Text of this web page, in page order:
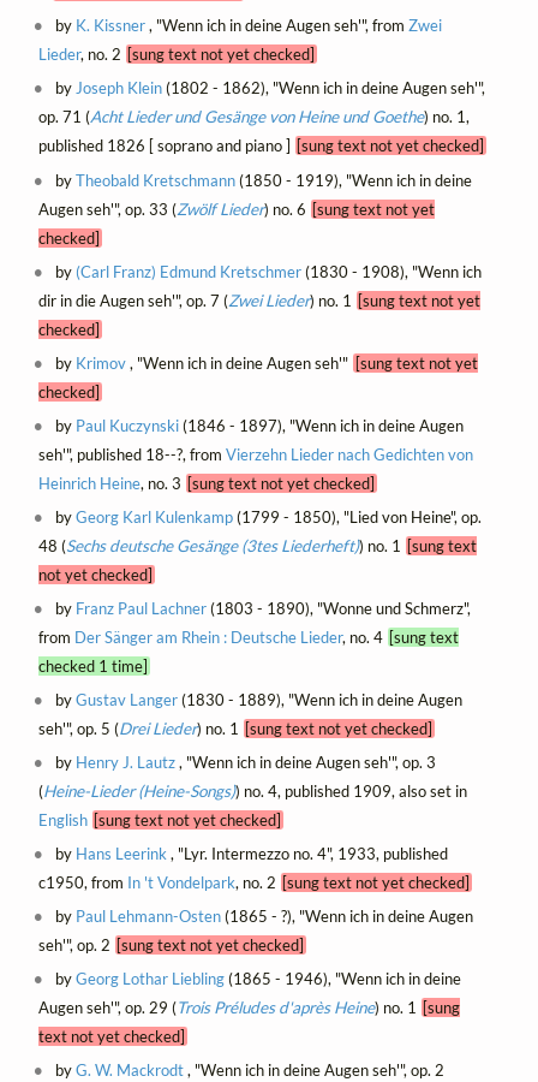
by K. Kissner, "Wenn ich in deine Augen seh'", fromZwei
Lieder, no. 2 [sung text not yet checked]
byJoseph Klein(1802 - 1862), "Wenn ich in deine Augen seh'",
op. 71 (Acht Lieder und Gesänge von Heine und Goethe) no. 1,
published 1826 [ soprano and piano ] [sung text not yet checked]
byTheobald Kretschmann(1850 - 1919), "Wenn ich in deine
Augen seh'", op. 33 (Zwölf Lieder) no. 6 [sung text not yet
checked]
by (Carl Franz) Edmund Kretschmer(1830 - 1908), "Wenn ich
dir in die Augen seh'", op. 7 (Zwei Lieder) no. 1 [sung text not yet
checked]
by Krimov, "Wenn ich in deine Augen seh'" [sung text not yet
checked]
by Paul Kuczynski(1846 - 1897), "Wenn ich in deine Augen
seh'", published 18--?, from Vierzehn Lieder nach Gedichten von
Heinrich Heine, no. 3 [sung text not yet checked]
byGeorg Karl Kulenkamp(1799 - 1850), "Lied von Heine", op.
48 (Sechs deutsche Gesänge (3tes Liederheft)) no. 1
[sung text
not yet checked]
by Franz Paul Lachner(1803 - 1890), "Wonne und Schmerz",
from Der Sänger am Rhein : Deutsche Lieder, no. 4 [sung text
checked 1 time]
byGustav Langer(1830 - 1889), "Wenn ich in deine Augen
seh'", op. 5 (Drei Lieder) no. 1
[sung text not yet checked]
by Henry J. Lautz, "Wenn ich in deine Augen seh'", op. 3
(Heine-Lieder (Heine-Songs)) no. 4, published 1909, also set in
English [sung text not yet checked]
by Hans Leerink , "Lyr. Intermezzo no. 4", 1933, published
c1950, from In 't Vondelpark, no. 2 [sung text not yet checked]
by Paul Lehmann-Osten(1865 - ?), "Wenn ich in deine Augen
seh'", op. 2 [sung text not yet checked]
byGeorg Lothar Liebling(1865 - 1946), "Wenn ich in deine
Augen seh'", op. 29 (Trois Préludes d'après Heine) no. 1
[sung
text not yet checked]
byG. W. Mackrodt, "Wenn ich in deine Augen seh'", op. 2